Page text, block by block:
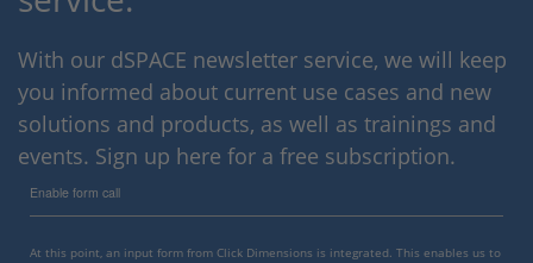
With our dSPACE newsletter service, we will keep
you informed about current use cases and new
solutions and products, as well as trainings and
events. Sign up here for a free subscription.
Enable form call
At this point, an input form from Click Dimensions is integrated. This enables us to